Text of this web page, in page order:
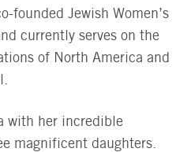
founded Jewish Women’s
currently serves on the
of North America and
with her incredible
magnificent daughters.